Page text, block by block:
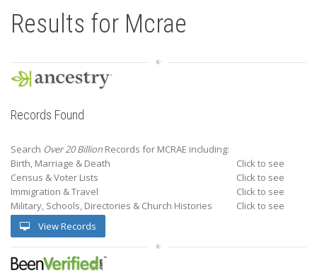
Results for Mcrae
Records Found
Search Over 20 Billion Records for MCRAE including:
Birth, Marriage & Death
Click to see
Census & Voter Lists
Click to see
Immigration & Travel
Click to see
Military, Schools, Directories & Church Histories
Click to see
View Records